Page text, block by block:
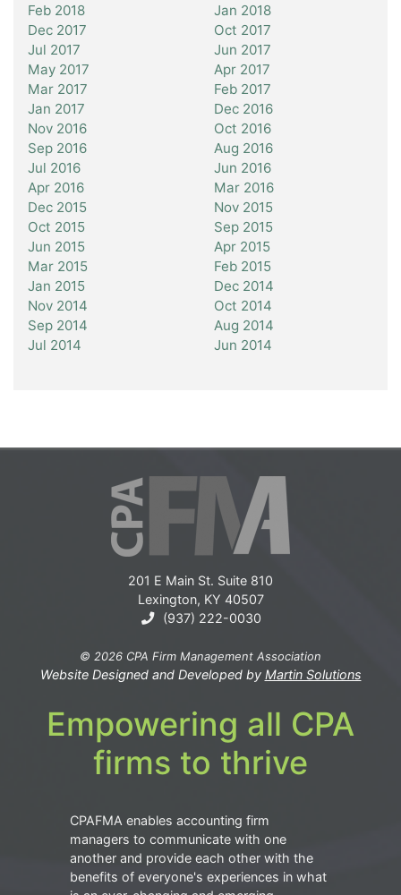
Feb 2018
Jan 2018
Dec 2017
Oct 2017
Jul 2017
Jun 2017
May 2017
Apr 2017
Mar 2017
Feb 2017
Jan 2017
Dec 2016
Nov 2016
Oct 2016
Sep 2016
Aug 2016
Jul 2016
Jun 2016
Apr 2016
Mar 2016
Dec 2015
Nov 2015
Oct 2015
Sep 2015
Jun 2015
Apr 2015
Mar 2015
Feb 2015
Jan 2015
Dec 2014
Nov 2014
Oct 2014
Sep 2014
Aug 2014
Jul 2014
Jun 2014
201 E Main St. Suite 810
Lexington, KY 40507
(937) 222-0030
© 2026 CPA Firm Management Association
Website Designed and Developed by Martin Solutions
Empowering all CPA
firms to thrive
CPAFMA enables accounting firm
managers to communicate with one
another and provide each other with the
benefits of everyone's experiences in what